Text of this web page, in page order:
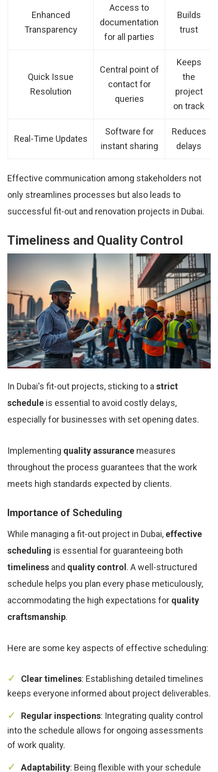
Enhanced
Transparency
Access to
documentation
for all parties
Builds
trust
Quick Issue
Resolution
Central point of
contact for
queries
Keeps
the
project
on track
Real-Time Updates
Software for
instant sharing
Reduces
delays
Effective communication among stakeholders not
only streamlines processes but also leads to
successful fit-out and renovation projects in Dubai.
Timeliness and Quality Control
In Dubai's fit-out projects, sticking to a strict
schedule is essential to avoid costly delays,
especially for businesses with set opening dates.
Implementing quality assurance measures
throughout the process guarantees that the work
meets high standards expected by clients.
Importance of Scheduling
While managing a fit-out project in Dubai, effective
scheduling is essential for guaranteeing both
timeliness and quality control. A well-structured
schedule helps you plan every phase meticulously,
accommodating the high expectations for quality
craftsmanship.
Here are some key aspects of effective scheduling:
Clear timelines: Establishing detailed timelines
keeps everyone informed about project deliverables.
Regular inspections: Integrating quality control
into the schedule allows for ongoing assessments
of work quality.
Adaptability: Being flexible with your schedule